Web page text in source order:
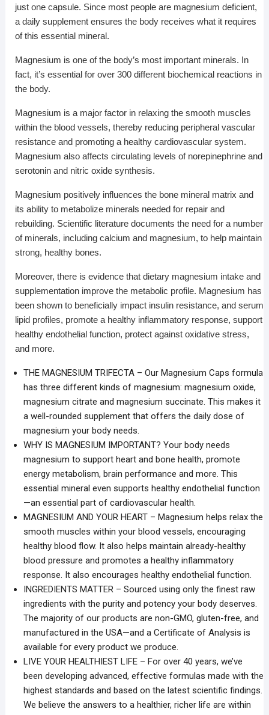
just one capsule. Since most people are magnesium deficient,
a daily supplement ensures the body receives what it requires
of this essential mineral.
Magnesium is one of the body’s most important minerals. In
fact, it’s essential for over 300 different biochemical reactions in
the body.
Magnesium is a major factor in relaxing the smooth muscles
within the blood vessels, thereby reducing peripheral vascular
resistance and promoting a healthy cardiovascular system.
Magnesium also affects circulating levels of norepinephrine and
serotonin and nitric oxide synthesis.
Magnesium positively influences the bone mineral matrix and
its ability to metabolize minerals needed for repair and
rebuilding. Scientific literature documents the need for a number
of minerals, including calcium and magnesium, to help maintain
strong, healthy bones.
Moreover, there is evidence that dietary magnesium intake and
supplementation improve the metabolic profile. Magnesium has
been shown to beneficially impact insulin resistance, and serum
lipid profiles, promote a healthy inflammatory response, support
healthy endothelial function, protect against oxidative stress,
and more.
THE MAGNESIUM TRIFECTA – Our Magnesium Caps formula
has three different kinds of magnesium: magnesium oxide,
magnesium citrate and magnesium succinate. This makes it
a well-rounded supplement that offers the daily dose of
magnesium your body needs.
WHY IS MAGNESIUM IMPORTANT? Your body needs
magnesium to support heart and bone health, promote
energy metabolism, brain performance and more. This
essential mineral even supports healthy endothelial function
—an essential part of cardiovascular health.
MAGNESIUM AND YOUR HEART – Magnesium helps relax the
smooth muscles within your blood vessels, encouraging
healthy blood flow. It also helps maintain already-healthy
blood pressure and promotes a healthy inflammatory
response. It also encourages healthy endothelial function.
INGREDIENTS MATTER – Sourced using only the finest raw
ingredients with the purity and potency your body deserves.
The majority of our products are non-GMO, gluten-free, and
manufactured in the USA—and a Certificate of Analysis is
available for every product we produce.
LIVE YOUR HEALTHIEST LIFE – For over 40 years, we’ve
been developing advanced, effective formulas made with the
highest standards and based on the latest scientific findings.
We believe the answers to a healthier, richer life are within